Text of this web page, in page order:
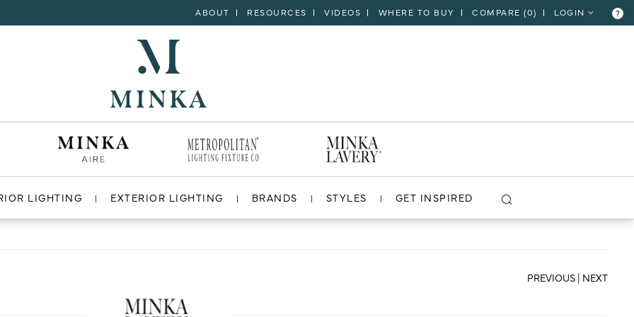
ABOUT RESOURCES VIDEOS WHERE TO BUY COMPARE (0) LOGIN ?
LIGHTING EXTERIOR LIGHTING BRANDS STYLES GET INSPIRED
VIEW PROJECT
PREVIOUS | NEXT